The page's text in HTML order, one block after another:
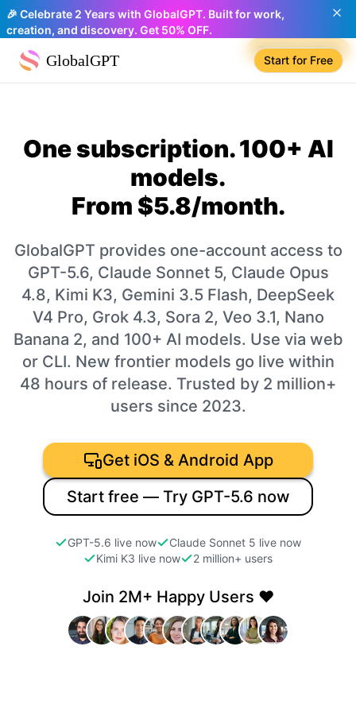
🎉 Celebrate 2 Years with GlobalGPT. Built for work,
creation, and discovery. Get 50% OFF.
Compare plans
GlobalGPT Start for Free
One subscription. 100+ AI
models.
From $5.8/month.
GlobalGPT provides one-account access to
GPT-5.6, Claude Sonnet 5, Claude Opus
4.8, Kimi K3, Gemini 3.5 Flash, DeepSeek
V4 Pro, Grok 4.3, Sora 2, Veo 3.1, Nano
Banana 2, and 100+ AI models. Use via web
or CLI. New frontier models go live within
48 hours of release. Trusted by 2 million+
users since 2023.
Get iOS & Android App
Start free — Try GPT-5.6 now
GPT-5.6 live now
Claude Sonnet 5 live now
Kimi K3 live now
2 million+ users
Join 2M+ Happy Users ❤️